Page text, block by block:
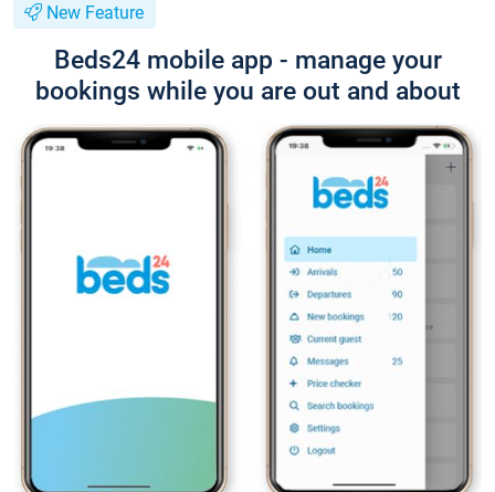
New Feature
Beds24 mobile app - manage your
bookings while you are out and about